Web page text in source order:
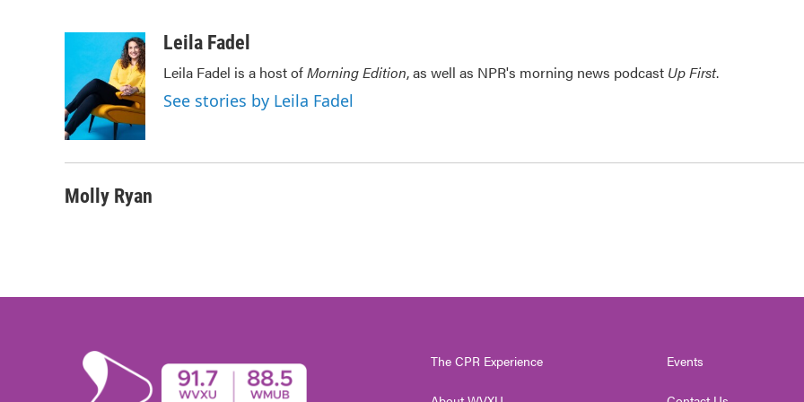
o
o
k
t
r
n
k
e
d
I
n
aLeila Fadel
Leila Fadel is a host ofMorning Edition, as well as NPR's morning news podcast Up First.
See stories by Leila Fadel
Molly Ryan
The CPR Experience Events